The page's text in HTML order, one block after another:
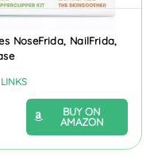
NoseFrida, NailFrida,
BUY ON
AMAZON